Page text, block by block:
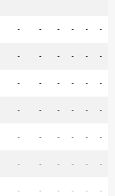
- - - - - -
- - - - - -
- - - - - -
- - - - - -
- - - - - -
- - - - - -
- - - - - -